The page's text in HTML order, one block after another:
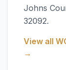
Johns
32092.
View all
→